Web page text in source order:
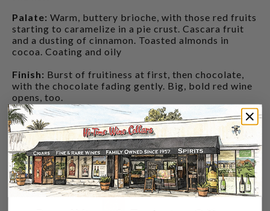
Palate: Warm, buttery brioche, with those red fruits
starting to caramelize in a pie crust. Cascara fruit
and a dusting of cinnamon. Toasted almonds in
cocoa. Coating and oily
Finish: Burst of fruitiness at first, then chocolate,
with the chocolate fading gently. Big, bold red wine
opens, too.
CUSTOMERS ALSO BOUGHT